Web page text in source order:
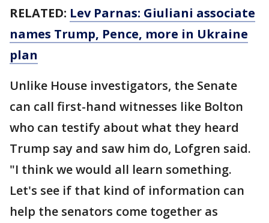
RELATED: Lev Parnas: Giuliani associate
names Trump, Pence, more in Ukraine
plan
Unlike House investigators, the Senate
can call first-hand witnesses like Bolton
who can testify about what they heard
Trump say and saw him do, Lofgren said.
"I think we would all learn something.
Let's see if that kind of information can
help the senators come together as